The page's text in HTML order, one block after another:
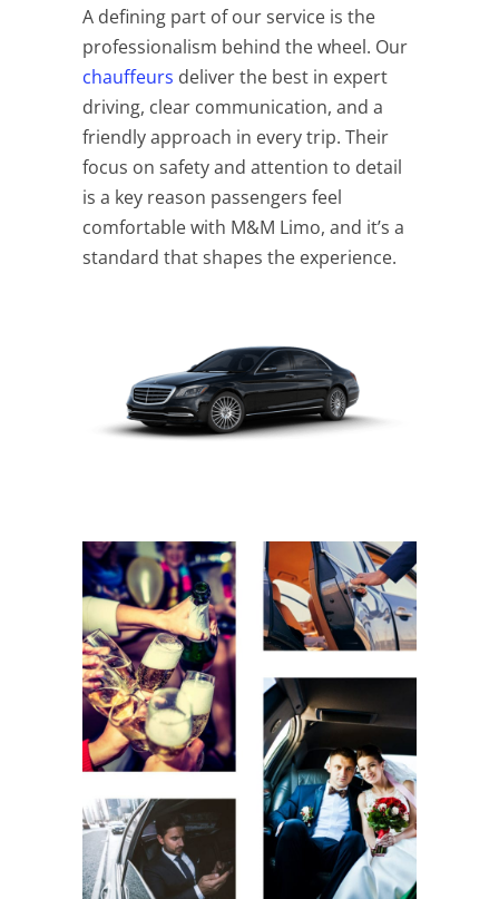
A defining part of our service is the
professionalism behind the wheel. Our
chauffeurs deliver the best in expert
driving, clear communication, and a
friendly approach in every trip. Their
focus on safety and attention to detail
is a key reason passengers feel
comfortable with M&M Limo, and it’s a
standard that shapes the experience.